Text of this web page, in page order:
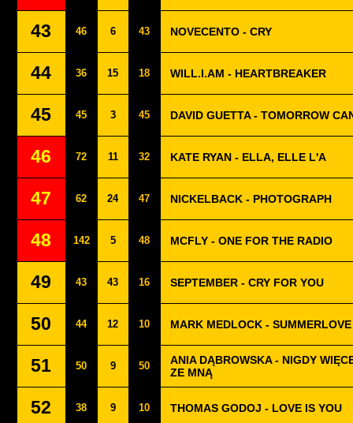
43 46 6 43 NOVECENTO - CRY
44 36 15 18 WILL.I.AM - HEARTBREAKER
45 45 3 45 DAVID GUETTA - TOMORROW
46 72 11 32 KATE RYAN - ELLA, ELLE L'A
47 62 24 47 NICKELBACK - PHOTOGRAPH
48 142 5 48 MCFLY - ONE FOR THE RADIO
49 43 43 16 SEPTEMBER - CRY FOR YOU
50 44 12 10 MARK MEDLOCK - SUMMERLOVE
51 50 9 50
ANIA DĄBROWSKA - NIGDY
ZE MNĄ
52 38 9 10 THOMAS GODOJ - LOVE IS YOU